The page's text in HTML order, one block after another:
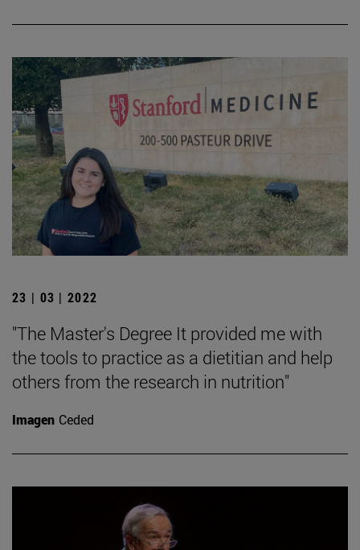
23 | 03 | 2022
"The Master's Degree It provided me with
the tools to practice as a dietitian and help
others from the research in nutrition"
Imagen Ceded